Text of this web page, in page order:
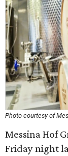
Photo courtesy of
Messina Hof
Friday night